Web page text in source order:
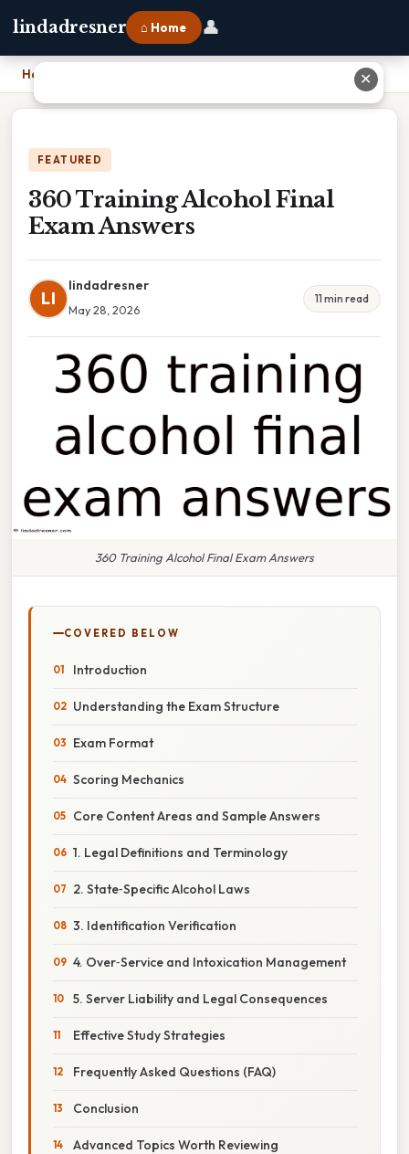
lindadresner ⌂ Home 👤
Home
FEATURED
360 Training Alcohol Final
Exam Answers
LI
lindadresner
May 28, 2026
11 min read
360 Training Alcohol Final Exam Answers
COVERED BELOW
Introduction
Understanding the Exam Structure
Exam Format
Scoring Mechanics
Core Content Areas and Sample Answers
1. Legal Definitions and Terminology
2. State‑Specific Alcohol Laws
3. Identification Verification
4. Over‑Service and Intoxication Management
5. Server Liability and Legal Consequences
Effective Study Strategies
Frequently Asked Questions (FAQ)
Conclusion
Advanced Topics Worth Reviewing
✕